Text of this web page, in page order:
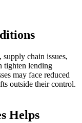
chain issues,
tighten lending
may face reduced
outside their control.
Helps